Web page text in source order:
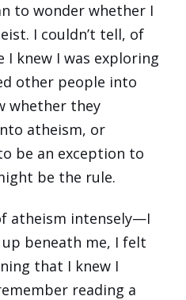
to wonder whether I
I couldn’t tell, of
I knew I was exploring
other people into
whether they
atheism, or
be an exception to
be the rule.
atheism intensely—I
beneath me, I felt
that I knew I
reading a